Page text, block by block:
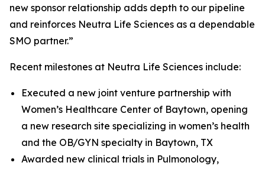
new sponsor relationship adds depth to our pipeline
and reinforces Neutra Life Sciences as a dependable
SMO partner.”
Recent milestones at Neutra Life Sciences include:
Executed a new joint venture partnership with
Women’s Healthcare Center of Baytown, opening
a new research site specializing in women’s health
and the OB/GYN specialty in Baytown, TX
Awarded new clinical trials in Pulmonology,